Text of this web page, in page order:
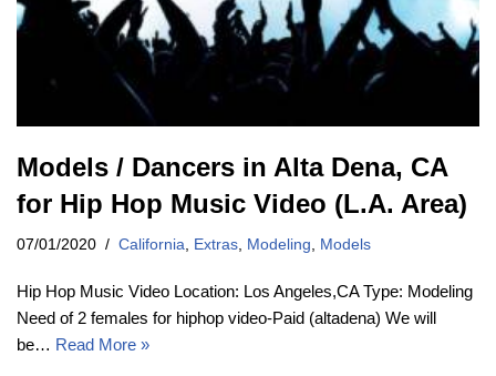
Models / Dancers in Alta Dena, CA
for Hip Hop Music Video (L.A. Area)
07/01/2020 California Extras Modeling Models
Hip Hop Music Video Location: Los Angeles,CA Type: Modeling
Need of 2 females for hiphop video-Paid (altadena) We will
be… Read More »